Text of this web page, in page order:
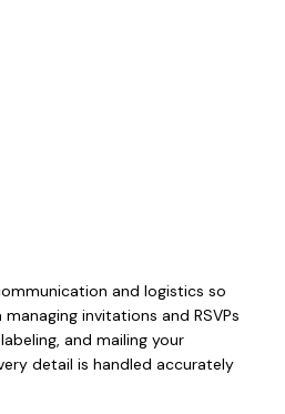
and logistics so
invitations and RSVPs
and mailing your
detail is handled accurately